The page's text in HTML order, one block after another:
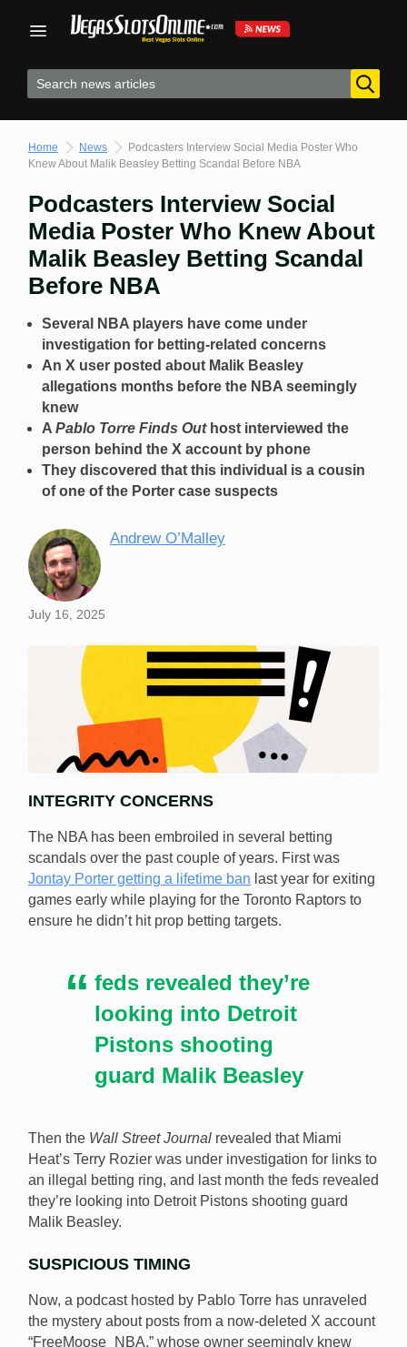
Home News
Podcasters Interview Social Media Poster Who
Knew About Malik Beasley Betting Scandal Before NBA
Podcasters Interview Social
Media Poster Who Knew About
Malik Beasley Betting Scandal
Before NBA
Several NBA players have come under
investigation for betting-related concerns
An X user posted about Malik Beasley
allegations months before the NBA seemingly
knew
A Pablo Torre Finds Out host interviewed the
person behind the X account by phone
They discovered that this individual is a cousin
of one of the Porter case suspects
Andrew O’Malley
July 16, 2025
A podcast interviewed the person who posted about
the Malik Beasley betting investigation five months
INTEGRITY CONCERNS
The NBA has been embroiled in several betting
scandals over the past couple of years. First was
Jontay Porter getting a lifetime ban last year for exiting
games early while playing for the Toronto Raptors to
ensure he didn’t hit prop betting targets.
feds revealed they’re
looking into Detroit
Pistons shooting
guard Malik Beasley
Then the Wall Street Journal revealed that Miami
Heat’s Terry Rozier was under investigation for links to
an illegal betting ring, and last month the feds revealed
they’re looking into Detroit Pistons shooting guard
Malik Beasley.
SUSPICIOUS TIMING
Now, a podcast hosted by Pablo Torre has unraveled
the mystery about posts from a now-deleted X account
“FreeMoose_NBA,” whose owner seemingly knew